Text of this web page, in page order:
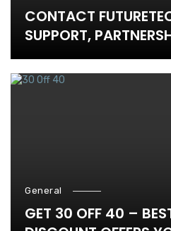
CONTACT
SUPPORT,
General
GET 30 OFF 40 –